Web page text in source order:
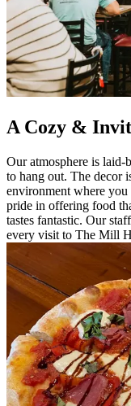
A Cozy &
Our atmosphere is
to hang out. The decor
environment where
pride in offering food
tastes fantastic. Our
every visit to The Mill